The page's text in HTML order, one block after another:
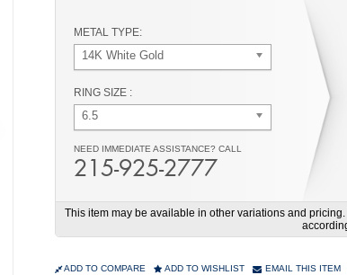
METAL TYPE:
14K White Gold
RING SIZE :
6.5
NEED IMMEDIATE ASSISTANCE? CALL
215-925-2777
This item may be available in other variations and
ADD TO COMPARE ADD TO WISHLIST EMAIL THIS ITEM